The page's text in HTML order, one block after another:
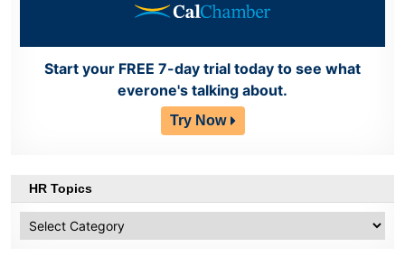
Start your FREE 7-day trial today to see what
everone's talking about.
Try Now
HR Topics
Topics